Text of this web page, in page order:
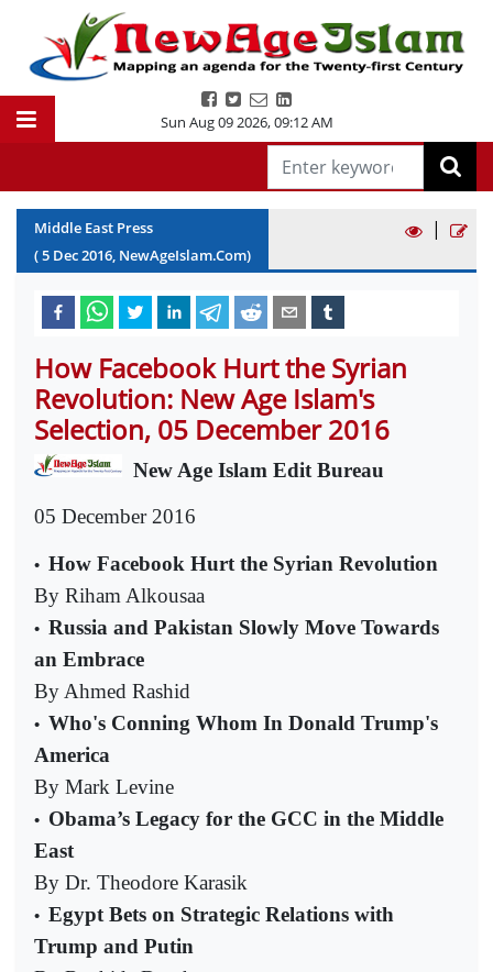
Sun Aug 09 2026,09:12 AM
Middle East Press
(5 Dec2016, NewAgeIslam.Com)
|
How Facebook Hurt the Syrian
Revolution: New Age Islam's
Selection, 05 December 2016
New Age Islam Edit Bureau
05 December 2016
• How Facebook Hurt the Syrian Revolution
By Riham Alkousaa
• Russia and Pakistan Slowly Move Towards
an Embrace
By Ahmed Rashid
• Who's Conning Whom In Donald Trump's
America
By Mark Levine
• Obama’s Legacy for the GCC in the Middle
East
By Dr. Theodore Karasik
• Egypt Bets on Strategic Relations with
Trump and Putin